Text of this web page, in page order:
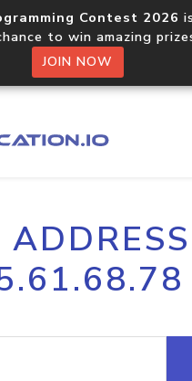
Contest 2026
to win amazing
JOIN NOW
ADDRESS